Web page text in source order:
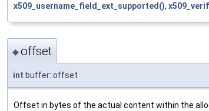
x509_username_field_ext_supported(),
◆offset
int buffer::offset
Offset in bytes of the actual content within the